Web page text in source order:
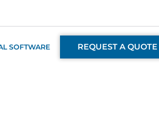
SOFTWARE REQUEST A QUOTE